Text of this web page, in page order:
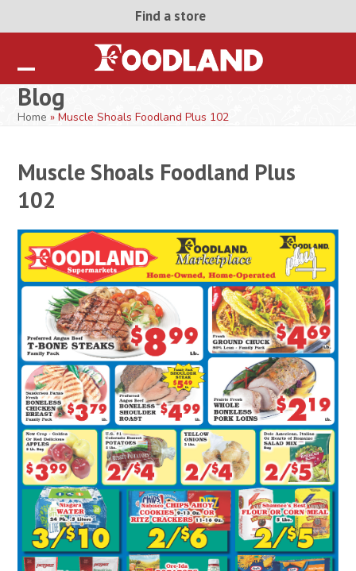
Find a store
Open
mobile
Close
mobile
Blog
Home »Muscle Shoals Foodland Plus 102
Muscle Shoals Foodland Plus
102